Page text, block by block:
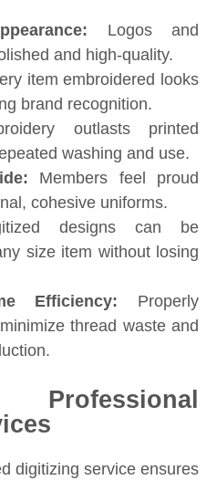
Logos and
and high-quality.
item embroidered looks
brand recognition.
outlasts printed
washing and use.
Members feel proud
cohesive uniforms.
designs can be
size item without losing
Efficiency: Properly
thread waste and
digitizing service ensures